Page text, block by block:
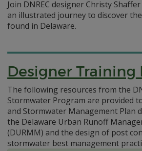
Join DNREC designer Christy
an illustrated journey to discover
found in Delaware.
Designer Training
The following resources from the
Stormwater Program are provided
and Stormwater Management Plan
the Delaware Urban Runoff
(DURMM) and the design of post
stormwater best management